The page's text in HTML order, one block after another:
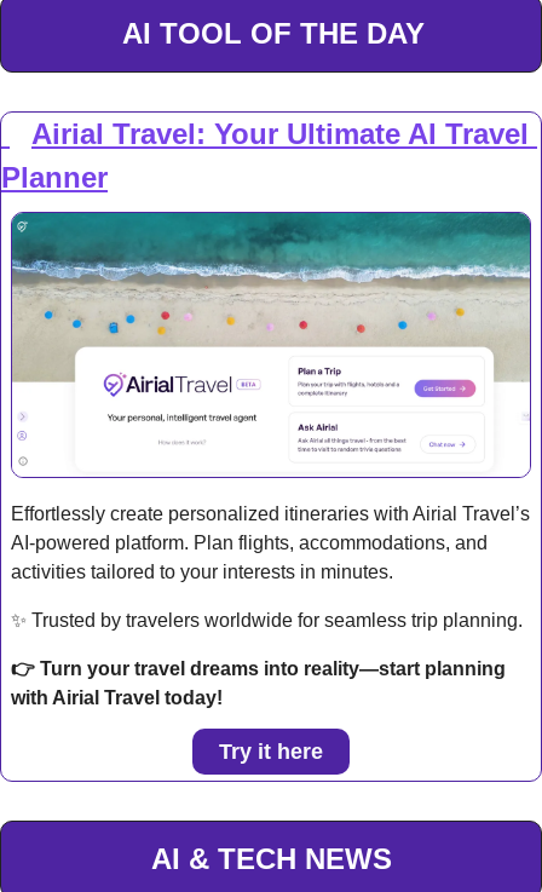
AI TOOL OF THE DAY
Airial Travel: Your Ultimate AI Travel
Planner
Effortlessly create personalized itineraries with Airial Travel’s
AI-powered platform. Plan flights, accommodations, and
activities tailored to your interests in minutes.
✨ Trusted by travelers worldwide for seamless trip planning.
👉 Turn your travel dreams into reality—start planning
with Airial Travel today!
Try it here
AI & TECH NEWS